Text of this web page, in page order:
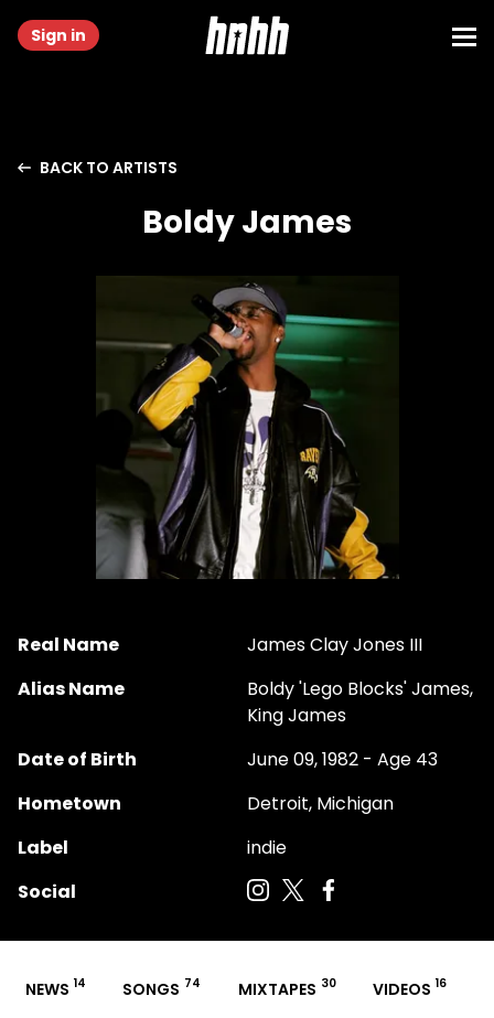
Sign in
BACK TO ARTISTS
Boldy James
Real Name
James Clay Jones III
Alias Name
Boldy 'Lego Blocks' James,
King James
Date of Birth
June 09, 1982 - Age 43
Hometown
Detroit, Michigan
Label
indie
Social
NEWS 14 SONGS 74 MIXTAPES 30 VIDEOS 16